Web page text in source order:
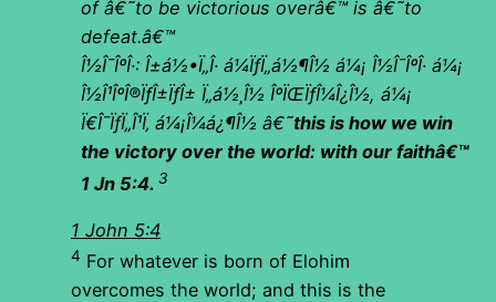
of â€˜to be victorious overâ€™ is â€˜to
defeat.â€™
Î½Î¯ÎºÎ·: Î±á½•Ï„Î· á¼ÏƒÏ„á½¶Î½ á¼¡ Î½Î¯ÎºÎ· á¼¡
Î½Î¹ÎºÎ®ÏƒÎ±ÏƒÎ± Ï„á½¸Î½ ÎºÏŒÏƒÎ¼Î¿Î½, á¼¡
Ï€Î¯ÏƒÏ„Î¹Ï‚ á¼¡Î¼á¿¶Î½ â€˜this is how we win
the victory over the world: with our faithâ€™
1 Jn 5:4. 3
1 John 5:4
4 For whatever is born of Elohim
overcomes the world; and this is the